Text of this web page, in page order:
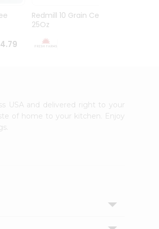
Redmill 10 Grain Cereal
25Oz
USA and delivered right to your
of home to your kitchen. Enjoy